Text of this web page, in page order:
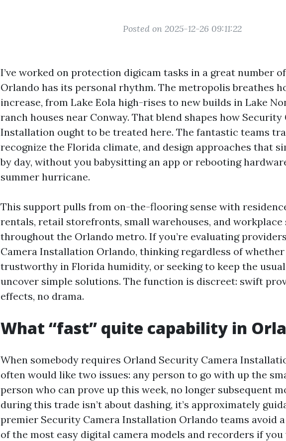
Posted on 2025-12-26 09:11:22
I’ve worked on protection digicam tasks in a great number
Orlando has its personal rhythm. The metropolis breathes
increase, from Lake Eola high-rises to new builds in Lake
ranch houses near Conway. That blend shapes how Security
Installation ought to be treated here. The fantastic teams
recognize the Florida climate, and design approaches that
by day, without you babysitting an app or rebooting
summer hurricane.
This support pulls from on-the-flooring sense with
rentals, retail storefronts, small warehouses, and workplace
throughout the Orlando metro. If you’re evaluating
Camera Installation Orlando, thinking regardless of
trustworthy in Florida humidity, or seeking to keep the
uncover simple solutions. The function is discreet: swift
effects, no drama.
What “fast” quite capability in
When somebody requires Orland Security Camera
often would like two issues: any person to go with up the
person who can prove up this week, no longer subsequent
during this trade isn’t about dashing, it’s approximately
premier Security Camera Installation Orlando teams avoid
of the most easy digital camera models and recorders if